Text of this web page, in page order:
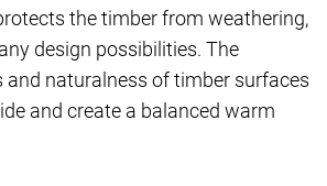
the timber from weathering,
design possibilities. The
and naturalness of timber surfaces
and create a balanced warm